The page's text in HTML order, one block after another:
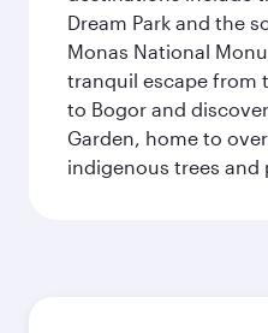
Dream Park and the
Monas National
tranquil escape from
to Bogor and
Garden, home to
indigenous trees and